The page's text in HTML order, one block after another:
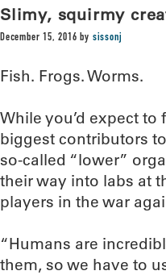
Slimy, squirmy
December 15, 2016 by sissonj
Fish. Frogs. Worms.
While you’d expect
biggest contributors
so-called “lower”
their way into labs at
players in the war
“Humans are
them, so we have to